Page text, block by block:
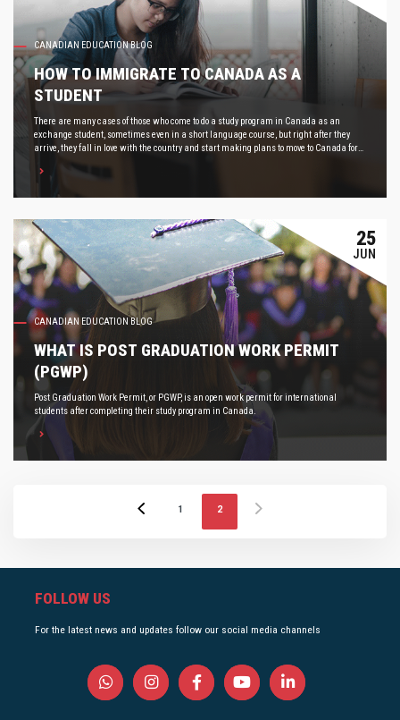
CANADIAN EDUCATION BLOG
HOW TO IMMIGRATE TO CANADA AS A
STUDENT
There are many cases of those who come to do a study program in Canada as an
exchange student, sometimes even in a short language course, but right after they
arrive, they fall in love with the country and start making plans to move to Canada for
CANADIAN EDUCATION BLOG
25
JUN
WHAT IS POST GRADUATION WORK PERMIT
(PGWP)
Post Graduation Work Permit, or PGWP, is an open work permit for international
students after completing their study program in Canada.
1 2
FOLLOW US
For the latest news and updates follow our social media channels